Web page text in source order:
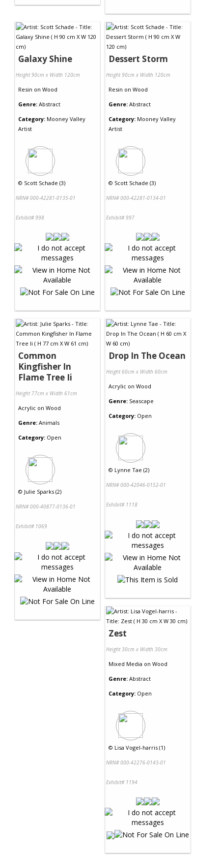
Galaxy Shine
Height 90cm x Width 120cm
Resin on Wood
Genre: Abstract
Category: Mooney Valley
Artist
© Scott Schade (3)
NRN# 000-42281-0135-01
Exhibit# 998
Dessert Storm
Height 90cm x Width 120cm
Resin on Wood
Genre: Abstract
Category: Mooney Valley
Artist
© Scott Schade (3)
NRN# 000-42281-0134-01
Exhibit# 997
Common
Kingfisher In
Flame Tree Ii
Height 77cm x Width 61cm
Acrylic on Wood
Genre: Animals
Category: Open
© Julie Sparks (2)
NRN# 000-40877-0136-01
Exhibit# 1069
Drop In The Ocean
Height 60cm x Width 60cm
Acrylic on Wood
Genre: Seascape
Category: Open
© Lynne Tae (2)
NRN# 000-42046-0152-01
Exhibit# 1118
Zest
Height 30cm x Width 30cm
Mixed Media on Wood
Genre: Abstract
Category: Open
© Lisa Vogel-harris (1)
NRN# 000-42276-0143-01
Exhibit# 1194